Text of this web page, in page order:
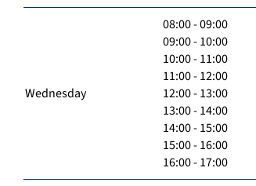
Wednesday
08:00 - 09:00
09:00 - 10:00
10:00 - 11:00
11:00 - 12:00
12:00 - 13:00
13:00 - 14:00
14:00 - 15:00
15:00 - 16:00
16:00 - 17:00